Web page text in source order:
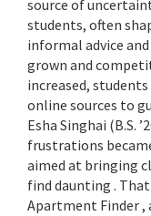
source of
students, often
informal advice
grown and
increased,
online sources to
Esha Singhai (B.S.
frustrations
aimed at bringing
find daunting .
Apartment Finder ,